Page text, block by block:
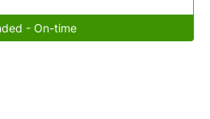
- On-time